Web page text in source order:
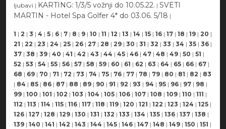
ljubavi | KARTING: 1/3/5 vožnji do 10.05.22. | SVETI
MARTIN - Hotel Spa Golfer 4* do 03.06. 5/18 |
1 | 2 | 3 | 4 | 5 | 6 | 7 | 8 | 9 | 10 | 11 | 12 | 13 | 14 | 15 | 16 | 17 | 18 | 19 | 20 |
21 | 22 | 23 | 24 | 25 | 26 | 27 | 28 | 29 | 30 | 31 | 32 | 33 | 34 | 35 | 36 |
37 | 38 | 39 | 40 | 41 | 42 | 43 | 44 | 45 | 46 | 47 | 48 | 49 | 50 | 51 |
52 | 53 | 54 | 55 | 56 | 57 | 58 | 59 | 60 | 61 | 62 | 63 | 64 | 65 | 66 | 67 |
68 | 69 | 70 | 71 | 72 | 73 | 74 | 75 | 76 | 77 | 78 | 79 | 80 | 81 | 82 | 83
| 84 | 85 | 86 | 87 | 88 | 89 | 90 | 91 | 92 | 93 | 94 | 95 | 96 | 97 | 98 |
99 | 100 | 101 | 102 | 103 | 104 | 105 | 106 | 107 | 108 | 109 | 110 | 111 |
112 | 113 | 114 | 115 | 116 | 117 | 118 | 119 | 120 | 121 | 122 | 123 | 124 | 125 |
126 | 127 | 128 | 129 | 130 | 131 | 132 | 133 | 134 | 135 | 136 | 137 | 138 |
139 | 140 | 141 | 142 | 143 | 144 | 145 | 146 | 147 | 148 | 149 | 150 | 151 |